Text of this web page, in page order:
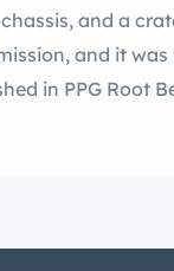
and a
and it
in PPG Root